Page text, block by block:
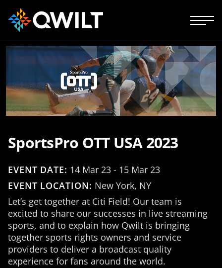
SportsPro OTT USA 2023
EVENT DATE: 14 Mar 23 - 15 Mar 23
EVENT LOCATION: New York, NY
Let’s get together at Citi Field! Our team is
excited to share our successes in live streaming
sports, and to explain how Qwilt is bringing
together sports rights owners and service
providers to deliver a broadcast quality
experience for fans around the world.